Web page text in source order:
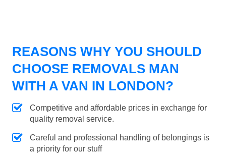
REASONS WHY YOU SHOULD
CHOOSE REMOVALS MAN
WITH A VAN IN LONDON?
Competitive and affordable prices in exchange for
quality removal service.
Careful and professional handling of belongings is
a priority for our stuff